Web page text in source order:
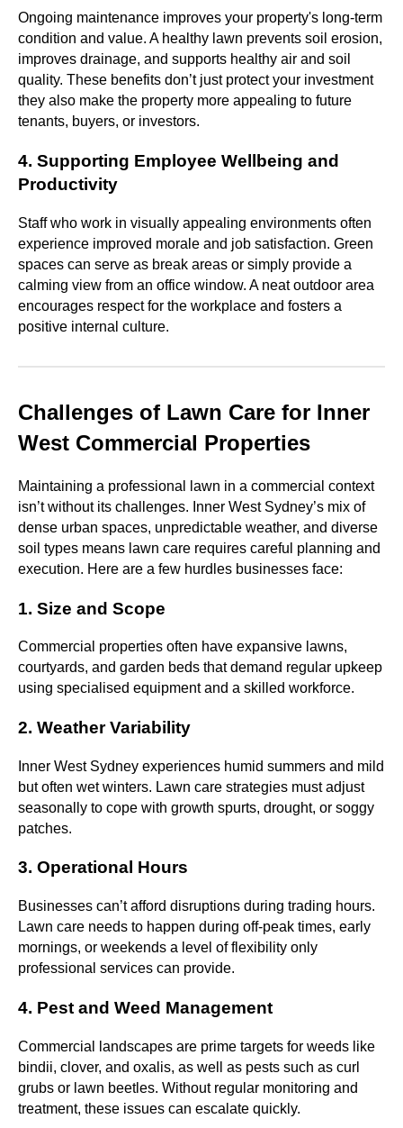
Ongoing maintenance improves your property's long-term
condition and value. A healthy lawn prevents soil erosion,
improves drainage, and supports healthy air and soil
quality. These benefits don’t just protect your investment
they also make the property more appealing to future
tenants, buyers, or investors.
4. Supporting Employee Wellbeing and
Productivity
Staff who work in visually appealing environments often
experience improved morale and job satisfaction. Green
spaces can serve as break areas or simply provide a
calming view from an office window. A neat outdoor area
encourages respect for the workplace and fosters a
positive internal culture.
Challenges of Lawn Care for Inner
West Commercial Properties
Maintaining a professional lawn in a commercial context
isn’t without its challenges. Inner West Sydney’s mix of
dense urban spaces, unpredictable weather, and diverse
soil types means lawn care requires careful planning and
execution. Here are a few hurdles businesses face:
1. Size and Scope
Commercial properties often have expansive lawns,
courtyards, and garden beds that demand regular upkeep
using specialised equipment and a skilled workforce.
2. Weather Variability
Inner West Sydney experiences humid summers and mild
but often wet winters. Lawn care strategies must adjust
seasonally to cope with growth spurts, drought, or soggy
patches.
3. Operational Hours
Businesses can’t afford disruptions during trading hours.
Lawn care needs to happen during off-peak times, early
mornings, or weekends a level of flexibility only
professional services can provide.
4. Pest and Weed Management
Commercial landscapes are prime targets for weeds like
bindii, clover, and oxalis, as well as pests such as curl
grubs or lawn beetles. Without regular monitoring and
treatment, these issues can escalate quickly.